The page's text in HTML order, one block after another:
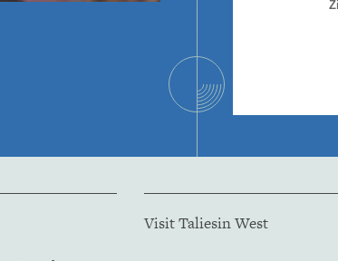
Visit Taliesin West